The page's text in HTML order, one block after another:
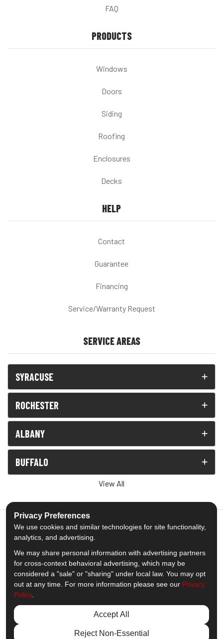
FAQ
PRODUCTS
Windows
Doors
Siding
Roofing
Enclosures
Decks
HELP
Contact
Guarantee
Financing
Service/Warranty Request
SERVICE AREAS
SYRACUSE
ROCHESTER
ALBANY
BUFFALO
View All
5.0out of5
Out of1539Reviews
Like us on Facebook
Follow us on Twitter
Subscribe on YouTube
Follow us on Pinterest
Follow us on Houzz
View Us On
© 2013 - 2026 Comfort Windows & Doors
Privacy Preferences
We use cookies and similar technologies for site functionality,
analytics, and advertising.
We may share personal information with advertising partners
for cross-context behavioral advertising, which may be
considered a "sale" or "sharing" under local law. You may opt
out at any time. For more information please see our Privacy
Policy.
Accept All
Reject Non-Essential